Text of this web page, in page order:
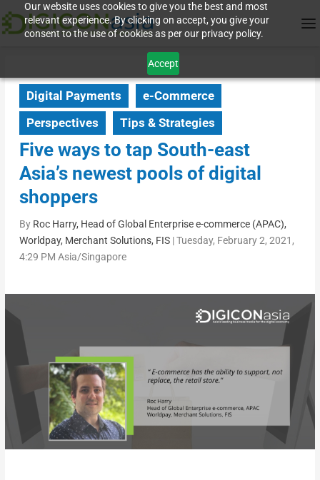
Our website uses cookies to give you the best and most
relevant experience. By clicking on accept, you give your
consent to the use of cookies as per our privacy policy.
Accept
Digital Payments
e-Commerce
Perspectives
Tips & Strategies
Five ways to tap South-east
Asia’s newest pools of digital
shoppers
By Roc Harry, Head of Global Enterprise e-commerce (APAC),
Worldpay, Merchant Solutions, FIS|Tuesday, February 2, 2021,
4:29 PM Asia/Singapore